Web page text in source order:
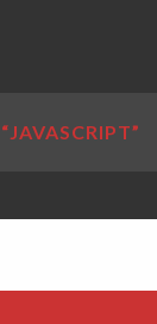
“JAVASCRIPT”